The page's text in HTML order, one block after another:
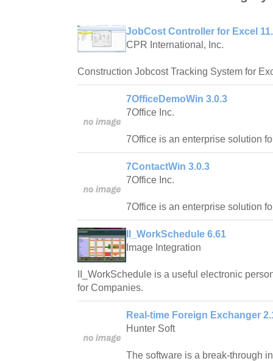
JobCost Controller for Excel
CPR International, Inc.
Construction Jobcost Tracking System for
7OfficeDemoWin 3.0.3
7Office Inc.
7Office is an enterprise solution
7ContactWin 3.0.3
7Office Inc.
7Office is an enterprise solution
II_WorkSchedule 6.61
Image Integration
II_WorkSchedule is a useful electronic
for Companies.
Real-time Foreign Exchanger
Hunter Soft
The software is a break-through